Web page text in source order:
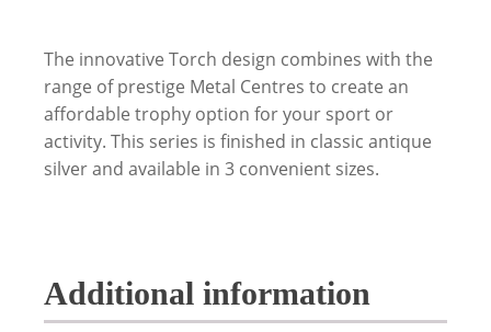
The innovative Torch design combines with the
range of prestige Metal Centres to create an
affordable trophy option for your sport or
activity. This series is finished in classic antique
silver and available in 3 convenient sizes.
Additional information